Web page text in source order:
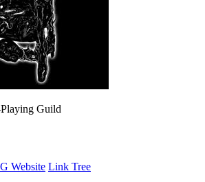
Guild
Website Link Tree